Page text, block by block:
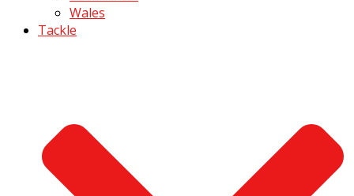
Wales
Tackle